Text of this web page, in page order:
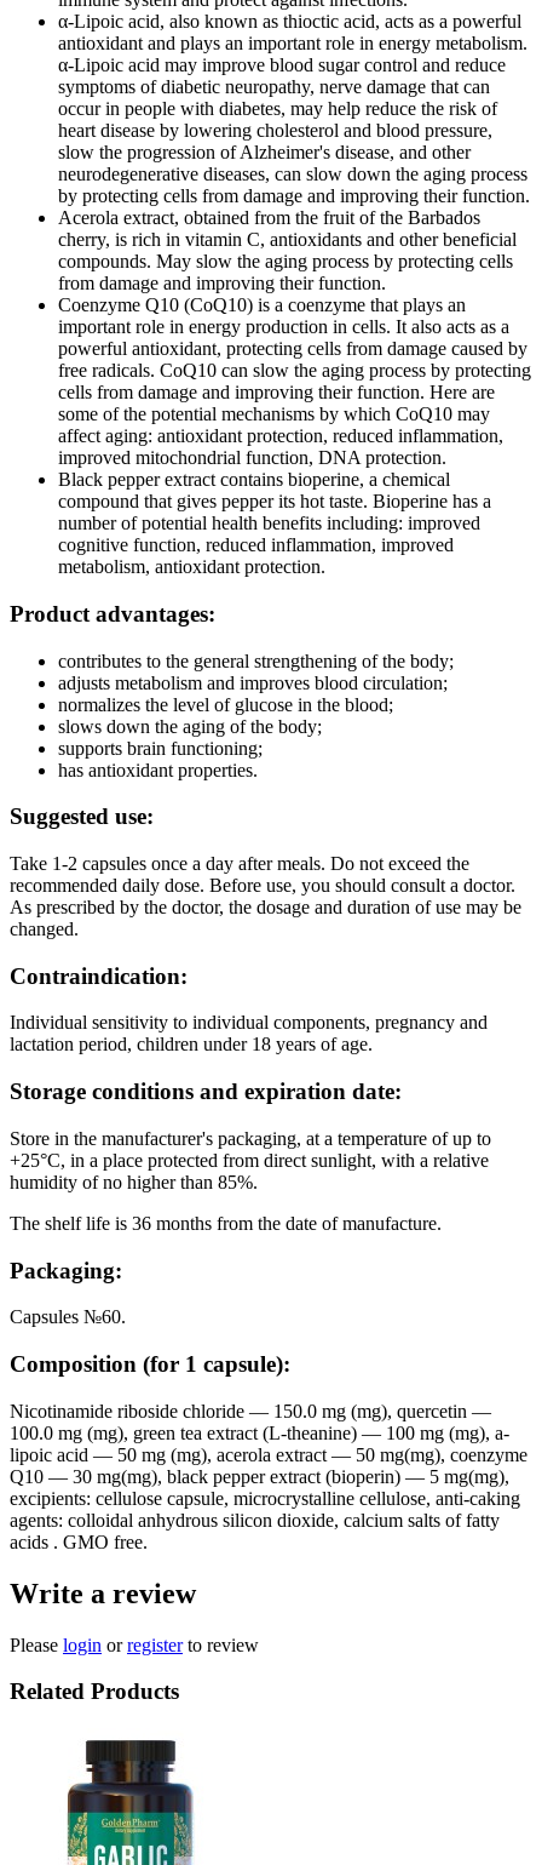
α-Lipoic acid, also known as thioctic acid, acts as a powerful
antioxidant and plays an important role in energy metabolism.
α-Lipoic acid may improve blood sugar control and reduce
symptoms of diabetic neuropathy, nerve damage that can
occur in people with diabetes, may help reduce the risk of
heart disease by lowering cholesterol and blood pressure,
slow the progression of Alzheimer's disease, and other
neurodegenerative diseases, can slow down the aging process
by protecting cells from damage and improving their function.
Acerola extract, obtained from the fruit of the Barbados
cherry, is rich in vitamin C, antioxidants and other beneficial
compounds. May slow the aging process by protecting cells
from damage and improving their function.
Coenzyme Q10 (CoQ10) is a coenzyme that plays an
important role in energy production in cells. It also acts as a
powerful antioxidant, protecting cells from damage caused by
free radicals. CoQ10 can slow the aging process by protecting
cells from damage and improving their function. Here are
some of the potential mechanisms by which CoQ10 may
affect aging: antioxidant protection, reduced inflammation,
improved mitochondrial function, DNA protection.
Black pepper extract contains bioperine, a chemical
compound that gives pepper its hot taste. Bioperine has a
number of potential health benefits including: improved
cognitive function, reduced inflammation, improved
metabolism, antioxidant protection.
Product advantages:
contributes to the general strengthening of the body;
adjusts metabolism and improves blood circulation;
normalizes the level of glucose in the blood;
slows down the aging of the body;
supports brain functioning;
has antioxidant properties.
Suggested use:
Take 1-2 capsules once a day after meals. Do not exceed the
recommended daily dose. Before use, you should consult a doctor.
As prescribed by the doctor, the dosage and duration of use may be
changed.
Contraindication:
Individual sensitivity to individual components, pregnancy and
lactation period, children under 18 years of age.
Storage conditions and expiration date:
Store in the manufacturer's packaging, at a temperature of up to
+25°C, in a place protected from direct sunlight, with a relative
humidity of no higher than 85%.
The shelf life is 36 months from the date of manufacture.
Packaging:
Capsules №60.
Composition (for 1 capsule):
Nicotinamide riboside chloride — 150.0 mg (mg), quercetin —
100.0 mg (mg), green tea extract (L-theanine) — 100 mg (mg), a-
lipoic acid — 50 mg (mg), acerola extract — 50 mg(mg), coenzyme
Q10 — 30 mg(mg), black pepper extract (bioperin) — 5 mg(mg),
excipients: cellulose capsule, microcrystalline cellulose, anti-caking
agents: colloidal anhydrous silicon dioxide, calcium salts of fatty
acids . GMO free.
Write a review
Please login orregisterto review
Related Products